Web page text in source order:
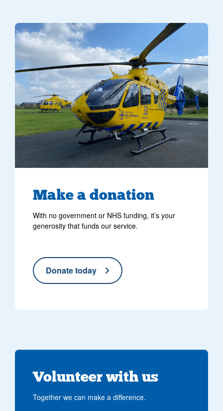
Make a donation
With no government or NHS funding, it’s your
generosity that funds our service.
Donate today
Volunteer with us
Together we can make a difference.